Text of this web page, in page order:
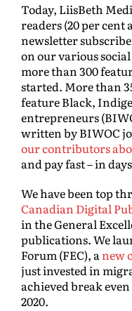
Today, LiisBeth
readers (20 per cent
newsletter
on our various
more than 300
started. More than
feature Black,
entrepreneurs
written by BIWOC
our contributors
and pay fast – in
We have been top
Canadian Digital
in the General
publications. We
Forum (FEC), anew
just invested in
achieved break
2020.